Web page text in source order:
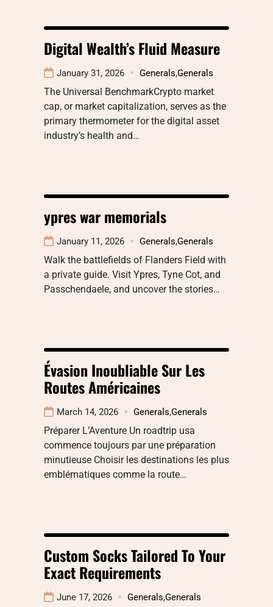
Digital Wealth’s Fluid Measure
January 31, 2026 Generals,Generals
The Universal BenchmarkCrypto market
cap, or market capitalization, serves as the
primary thermometer for the digital asset
industry’s health and…
ypres war memorials
January 11, 2026 Generals,Generals
Walk the battlefields of Flanders Field with
a private guide. Visit Ypres, Tyne Cot, and
Passchendaele, and uncover the stories…
Évasion Inoubliable Sur Les
Routes Américaines
March 14, 2026 Generals,Generals
Préparer L’Aventure Un roadtrip usa
commence toujours par une préparation
minutieuse Choisir les destinations les plus
emblématiques comme la route…
Custom Socks Tailored To Your
Exact Requirements
June 17, 2026 Generals,Generals